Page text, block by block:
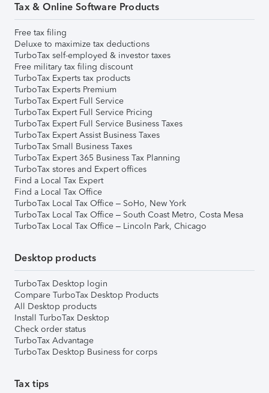
Tax & Online Software Products
Free tax filing
Deluxe to maximize tax deductions
TurboTax self-employed & investor taxes
Free military tax filing discount
TurboTax Experts tax products
TurboTax Experts Premium
TurboTax Expert Full Service
TurboTax Expert Full Service Pricing
TurboTax Expert Full Service Business Taxes
TurboTax Expert Assist Business Taxes
TurboTax Small Business Taxes
TurboTax Expert 365 Business Tax Planning
TurboTax stores and Expert offices
Find a Local Tax Expert
Find a Local Tax Office
TurboTax Local Tax Office – SoHo, New York
TurboTax Local Tax Office – South Coast Metro, Costa Mesa
TurboTax Local Tax Office – Lincoln Park, Chicago
Desktop products
TurboTax Desktop login
Compare TurboTax Desktop Products
All Desktop products
Install TurboTax Desktop
Check order status
TurboTax Advantage
TurboTax Desktop Business for corps
Tax tips